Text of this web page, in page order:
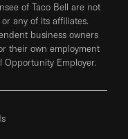
of Taco Bell are not
any of its affiliates.
business owners
their own employment
Opportunity Employer.